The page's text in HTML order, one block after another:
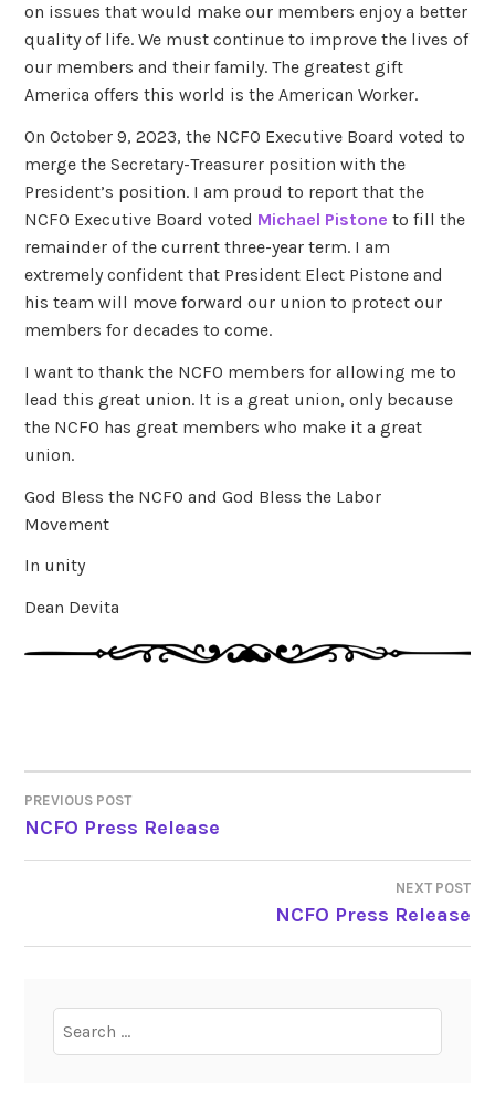
on issues that would make our members enjoy a better
quality of life. We must continue to improve the lives of
our members and their family. The greatest gift
America offers this world is the American Worker.
On October 9, 2023, the NCFO Executive Board voted to
merge the Secretary-Treasurer position with the
President’s position. I am proud to report that the
NCFO Executive Board voted Michael Pistone to fill the
remainder of the current three-year term. I am
extremely confident that President Elect Pistone and
his team will move forward our union to protect our
members for decades to come.
I want to thank the NCFO members for allowing me to
lead this great union. It is a great union, only because
the NCFO has great members who make it a great
union.
God Bless the NCFO and God Bless the Labor
Movement
In unity
Dean Devita
POST
NAVIGATION
PREVIOUS POST
NCFO Press Release
NEXT POST
NCFO Press Release
for: